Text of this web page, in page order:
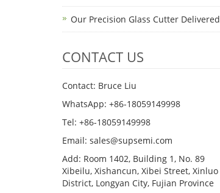
Our Precision Glass Cutter Delivered
CONTACT US
Contact: Bruce Liu
WhatsApp: +86-18059149998
Tel: +86-18059149998
Email: sales@supsemi.com
Add: Room 1402, Building 1, No. 89
Xibeilu, Xishancun, Xibei Street, Xinluo
District, Longyan City, Fujian Province